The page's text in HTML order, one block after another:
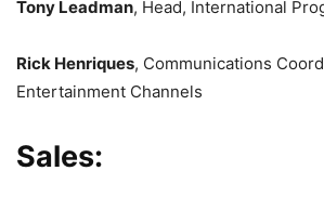
Tony Leadman, Head, International
Rick Henriques, Communications
Entertainment Channels
Sales: